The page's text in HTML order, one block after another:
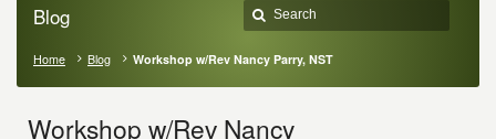
Blog
Home Blog Workshop w/Rev Nancy Parry, NST
Workshop w/Rev Nancy